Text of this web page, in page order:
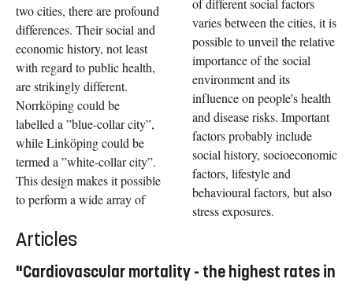
two cities, there are profound
differences. Their social and
economic history, not least
with regard to public health,
are strikingly different.
Norrköping could be
labelled a ”blue-collar city”,
while Linköping could be
termed a ”white-collar city”.
This design makes it possible
to perform a wide array of
of different social factors
varies between the cities, it is
possible to unveil the relative
importance of the social
environment and its
influence on people's health
and disease risks. Important
factors probably include
social history, socioeconomic
factors, lifestyle and
behavioural factors, but also
stress exposures.
Articles
"Cardiovascular mortality - the highest rates in